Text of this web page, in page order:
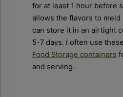
for at least 1 hour before
allows the flavors to meld
can store it in an airtight
5-7 days. I often use these
Food Storage containers
and serving.